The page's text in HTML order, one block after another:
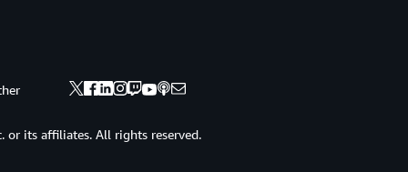
or its affiliates. All rights reserved.